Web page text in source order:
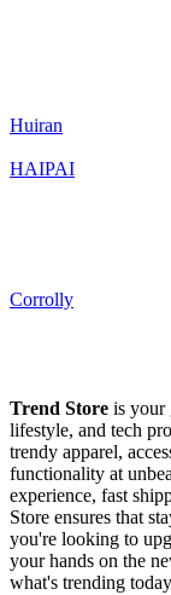
Huiran
HAIPAI
Corrolly
Trend Store is your
lifestyle, and tech
trendy apparel,
functionality at
experience, fast
Store ensures that
you're looking to
your hands on the
what's trending